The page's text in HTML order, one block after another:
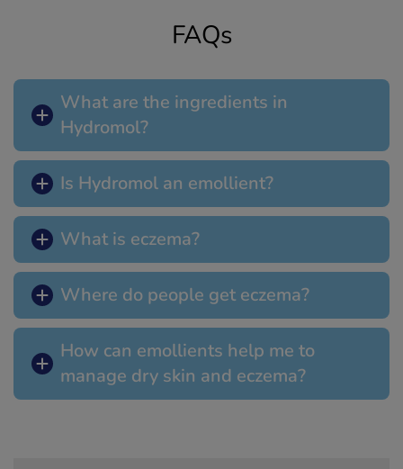
FAQs
What are the ingredients in
Hydromol?
Is Hydromol an emollient?
What is eczema?
Where do people get eczema?
How can emollients help me to
manage dry skin and eczema?